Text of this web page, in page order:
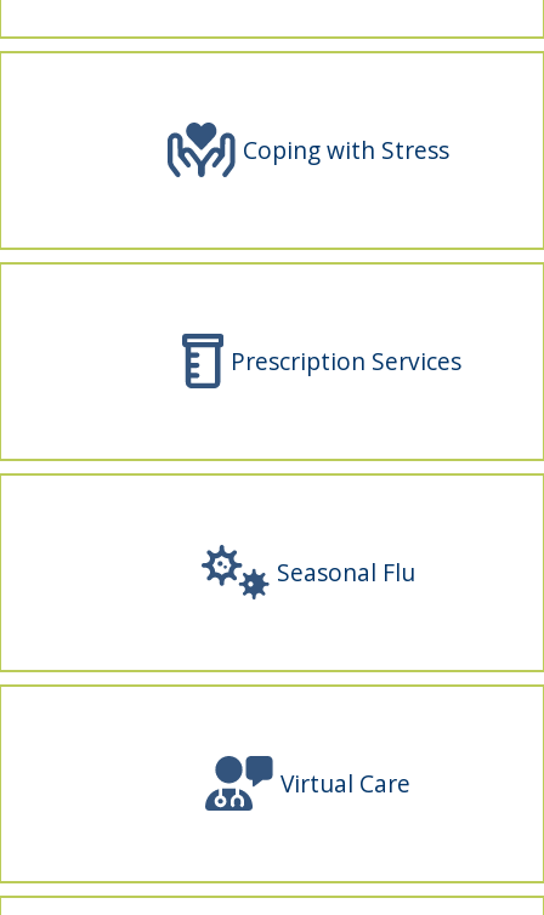
Coping with Stress
Prescription Services
Seasonal Flu
Virtual Care